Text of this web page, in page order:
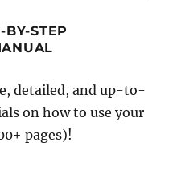
BY-STEP
detailed, and up-to-
on how to use your
pages)!